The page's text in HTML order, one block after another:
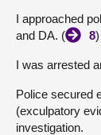
I approached
and DA. (
8)
I was arrested
Police secured
(exculpatory
investigation.